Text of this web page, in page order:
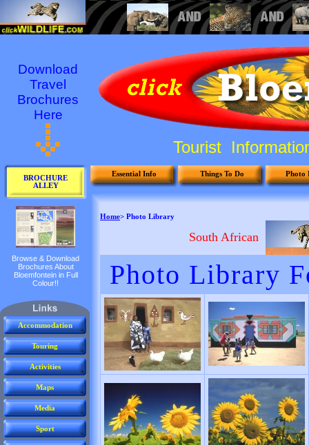
Tourist
Download
Travel
Brochures
Here
Essential Info Things To Do Photo
BROCHURE
ALLEY
Browse & Download
Brochures About
Bloemfontein in Full
Colour!!
Accommodation
Touring
Activities
Maps
Media
Sport